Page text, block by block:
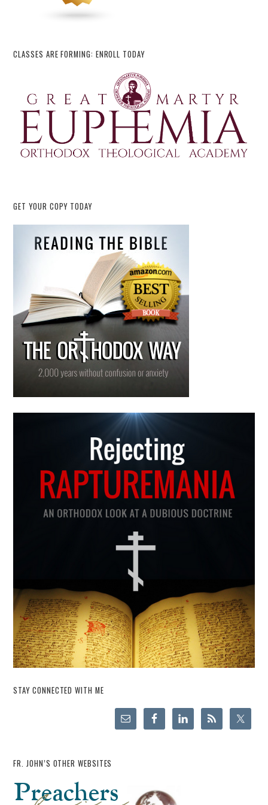
CLASSES ARE FORMING: ENROLL TODAY
GET YOUR COPY TODAY
STAY CONNECTED WITH ME
FR. JOHN’S OTHER WEBSITES